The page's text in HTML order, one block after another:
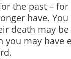
the past – for
have.
death may
may have